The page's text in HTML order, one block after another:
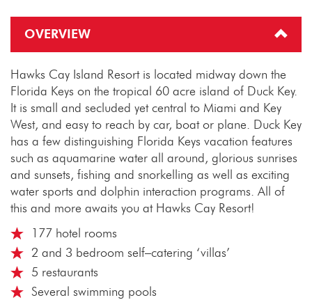
OVERVIEW
Hawks Cay Island Resort is located midway down the
Florida Keys on the tropical 60 acre island of Duck Key.
It is small and secluded yet central to Miami and Key
West, and easy to reach by car, boat or plane. Duck Key
has a few distinguishing Florida Keys vacation features
such as aquamarine water all around, glorious sunrises
and sunsets, fishing and snorkelling as well as exciting
water sports and dolphin interaction programs. All of
this and more awaits you at Hawks Cay Resort!
177 hotel rooms
2 and 3 bedroom self–catering ‘villas’
5 restaurants
Several swimming pools